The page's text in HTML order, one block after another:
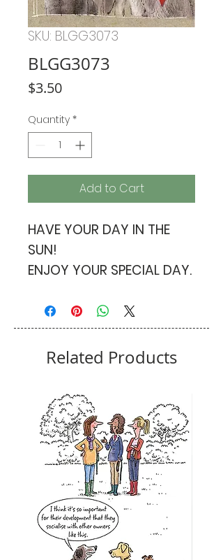
SKU: BLGG3073
BLGG3073
$3.50Price
Quantity *
Add to Cart
HAVE YOUR DAY IN THE
SUN!
ENJOY YOUR SPECIAL DAY.
Related Products